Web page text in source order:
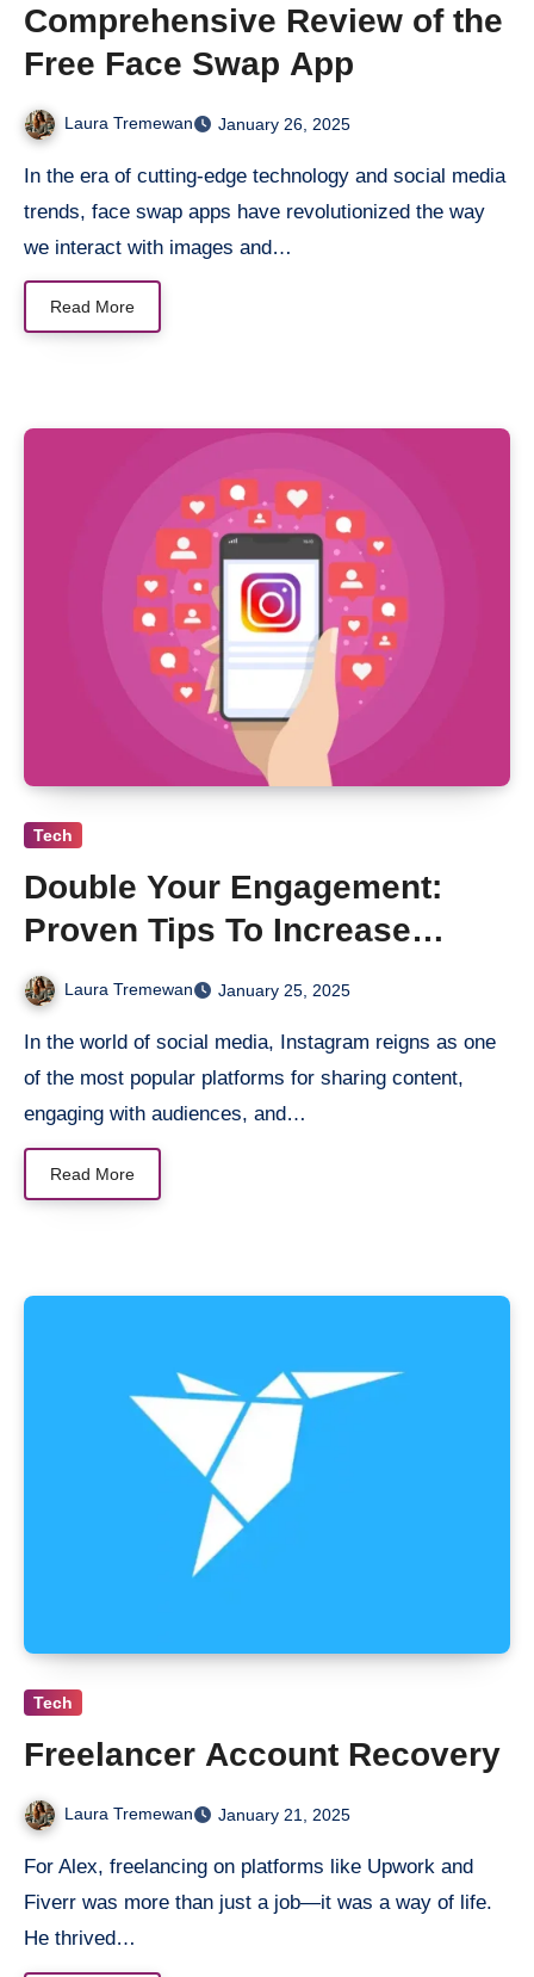
Comprehensive Review of the
Free Face Swap App
Laura Tremewan January 26, 2025
In the era of cutting-edge technology and social media
trends, face swap apps have revolutionized the way
we interact with images and…
Read More
Tech
Double Your Engagement:
Proven Tips To Increase
Instagram Likes Effortlessly
Laura Tremewan January 25, 2025
In the world of social media, Instagram reigns as one
of the most popular platforms for sharing content,
engaging with audiences, and…
Read More
Tech
Freelancer Account Recovery
Laura Tremewan January 21, 2025
For Alex, freelancing on platforms like Upwork and
Fiverr was more than just a job—it was a way of life.
He thrived…